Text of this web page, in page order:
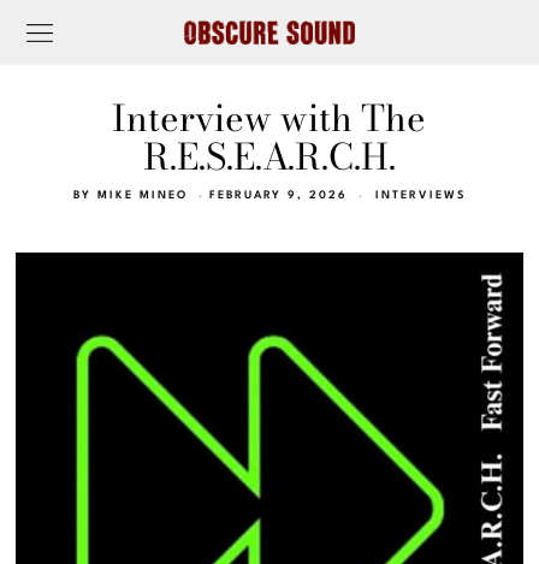
Interview with The
R.E.S.E.A.R.C.H.
BY MIKE MINEO FEBRUARY 9, 2026 INTERVIEWS